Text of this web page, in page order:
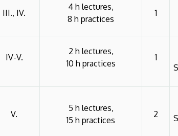
III., IV.
4 h lectures,
8 h practices
1
IV-V.
2 h lectures,
10 h practices
1
V.
5 h lectures,
15 h practices
2